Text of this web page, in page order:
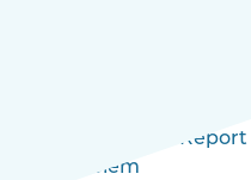
Health Insurance Report
the Problem